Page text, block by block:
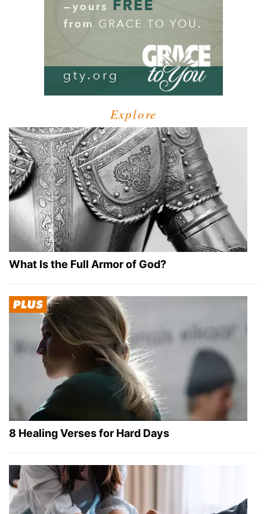
Explore
What Is the Full Armor of God?
8 Healing Verses for Hard Days